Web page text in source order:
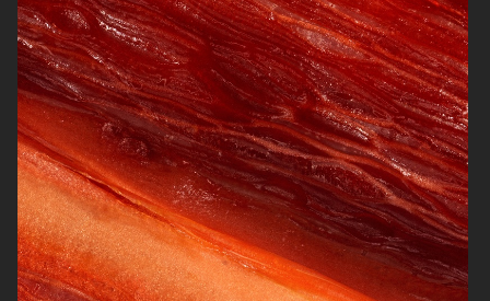
NORRBOTTENS DESTILLERI
BURGER KING PLANT BASED
WHOPPER